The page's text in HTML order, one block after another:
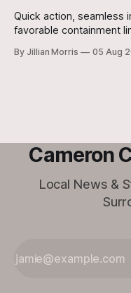
Quick action, seamless
favorable containment
approximately 5:30
By Jillian Morris 05 Aug
Cameron
Local News &